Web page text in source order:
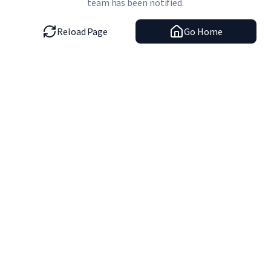
team has been notified.
Reload Page Go Home